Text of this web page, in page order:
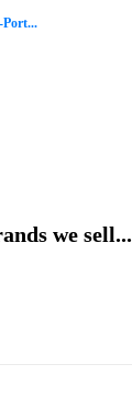
Port...
we sell...